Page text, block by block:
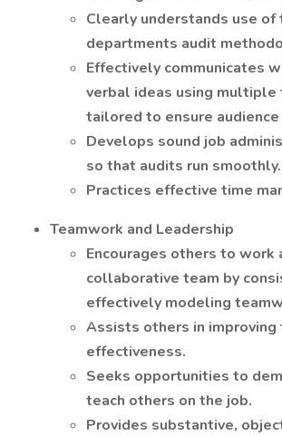
Clearly understands use of
departments audit
Effectively communicates
verbal ideas using multiple
tailored to ensure
Develops sound job
so that audits run smoothly.
Practices effective time
Teamwork and Leadership
Encourages others to work
collaborative team by
effectively modeling
Assists others in
effectiveness.
Seeks opportunities to
teach others on the job.
Provides substantive,